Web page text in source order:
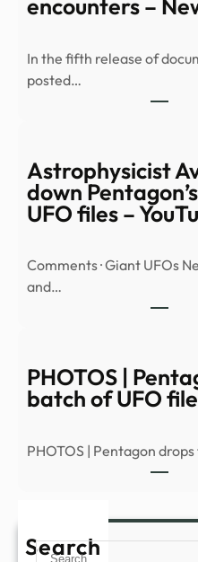
encounters –
In the fifth release of
posted…
Astrophysicist
down
UFO files –
Comments · Giant UFOs
and…
PHOTOS |
batch of UFO
PHOTOS | Pentagon
Search
Search